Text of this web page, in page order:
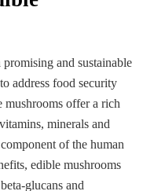
and sustainable
address food security
mushrooms offer a rich
minerals and
of the human
edible mushrooms
glucans and